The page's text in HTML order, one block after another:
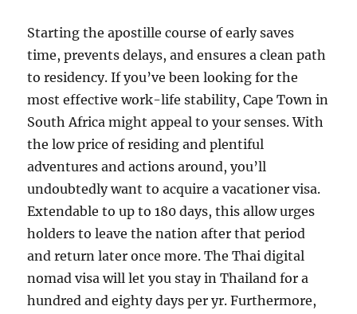
Starting the apostille course of early saves
time, prevents delays, and ensures a clean path
to residency. If you’ve been looking for the
most effective work-life stability, Cape Town in
South Africa might appeal to your senses. With
the low price of residing and plentiful
adventures and actions around, you’ll
undoubtedly want to acquire a vacationer visa.
Extendable to up to 180 days, this allow urges
holders to leave the nation after that period
and return later once more. The Thai digital
nomad visa will let you stay in Thailand for a
hundred and eighty days per yr. Furthermore,